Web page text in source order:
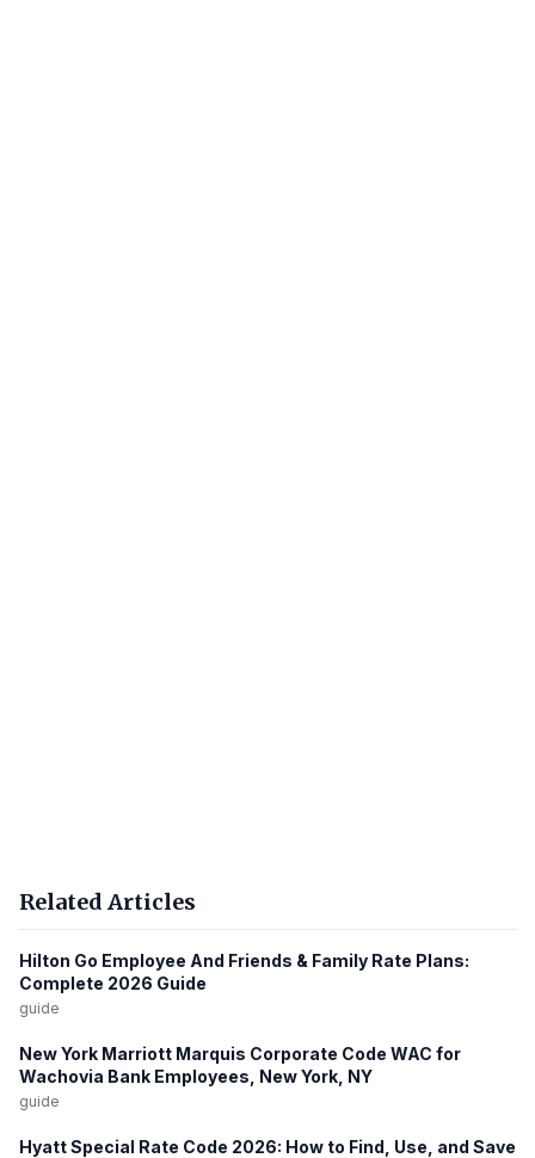
Related Articles
Hilton Go Employee And Friends & Family Rate Plans:
Complete 2026 Guide
guide
New York Marriott Marquis Corporate Code WAC for
Wachovia Bank Employees, New York, NY
guide
Hyatt Special Rate Code 2026: How to Find, Use, and Save